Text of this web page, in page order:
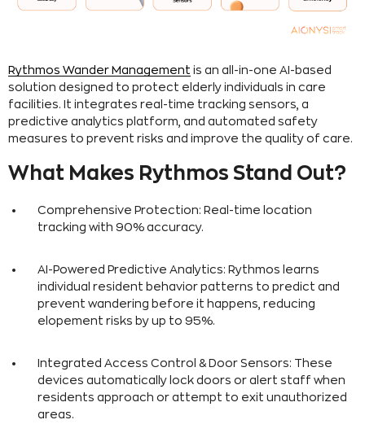
Rythmos Wander Management is an all-in-one AI-based
solution designed to protect elderly individuals in care
facilities. It integrates real-time tracking sensors, a
predictive analytics platform, and automated safety
measures to prevent risks and improve the quality of care.
What Makes Rythmos Stand Out?
Comprehensive Protection: Real-time location
tracking with 90% accuracy.
AI-Powered Predictive Analytics: Rythmos learns
individual resident behavior patterns to predict and
prevent wandering before it happens, reducing
elopement risks by up to 95%.
Integrated Access Control & Door Sensors: These
devices automatically lock doors or alert staff when
residents approach or attempt to exit unauthorized
areas.